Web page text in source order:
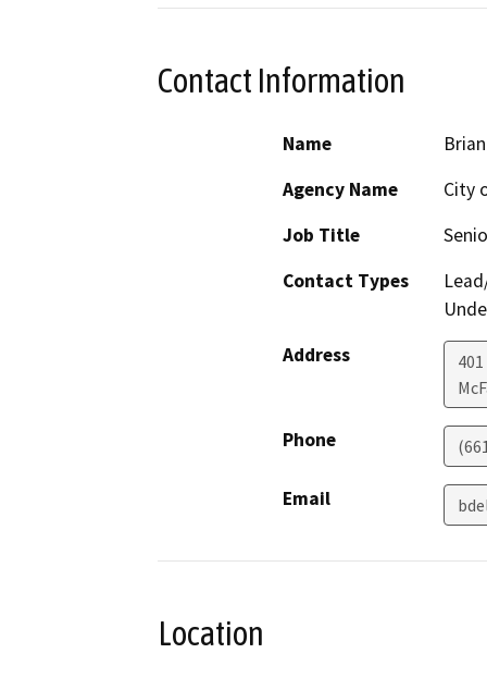
Contact Information
Name
Agency Name
City
Job Title
Contact Types
Address
Phone
Email
Location